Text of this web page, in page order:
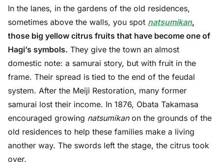
In the lanes, in the gardens of the old residences,
sometimes above the walls, you spot natsumikan,
those big yellow citrus fruits that have become one of
Hagi’s symbols. They give the town an almost
domestic note: a samurai story, but with fruit in the
frame. Their spread is tied to the end of the feudal
system. After the Meiji Restoration, many former
samurai lost their income. In 1876, Obata Takamasa
encouraged growing natsumikanon the grounds of the
old residences to help these families make a living
another way. The swords left the stage, the citrus took
over.